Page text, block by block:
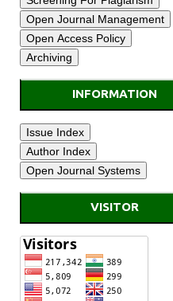
INFORMATION
VISITOR